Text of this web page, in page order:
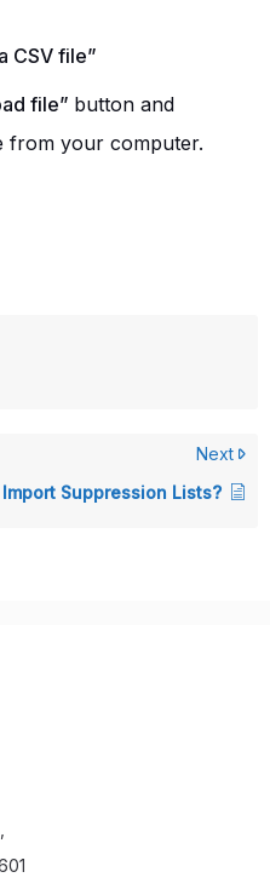
CSV file”
file” button and
from your computer.
Next
Suppression Lists?